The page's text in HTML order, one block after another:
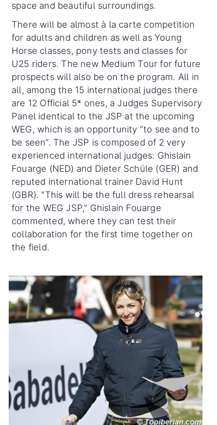
space and beautiful surroundings.
There will be almost à la carte competition
for adults and children as well as Young
Horse classes, pony tests and classes for
U25 riders. The new Medium Tour for future
prospects will also be on the program. All in
all, among the 15 international judges there
are 12 Official 5* ones, a Judges Supervisory
Panel identical to the JSP at the upcoming
WEG, which is an opportunity “to see and to
be seen”. The JSP is composed of 2 very
experienced international judges: Ghislain
Fouarge (NED) and Dieter Schüle (GER) and
reputed international trainer David Hunt
(GBR). "This will be the full dress rehearsal
for the WEG JSP," Ghislain Fouarge
commented, where they can test their
collaboration for the first time together on
the field.